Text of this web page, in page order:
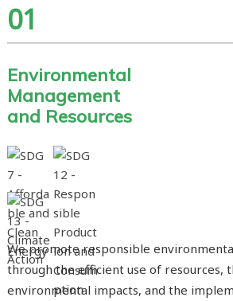
01
Environmental
Management
and Resources
We promote responsible
through the efficient use of resources,
environmental impacts, and the